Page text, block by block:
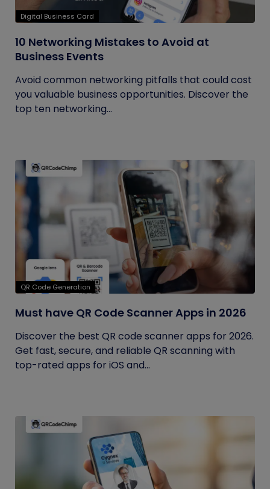
Digital Business Card
10 Networking Mistakes to Avoid at
Business Events
Avoid common networking pitfalls that could cost
you valuable business opportunities. Discover the
top ten networking...
QR Code Generation
Must have QR Code Scanner Apps in 2026
Discover the best QR code scanner apps for 2026.
Get fast, secure, and reliable QR scanning with
top-rated apps for iOS and...